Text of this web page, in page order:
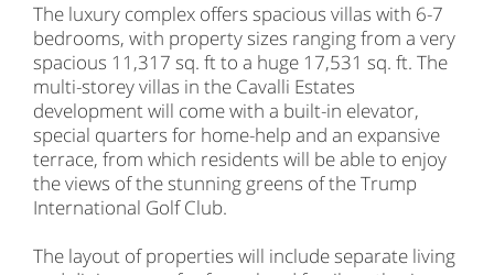
The luxury complex offers spacious villas with 6-7
bedrooms, with property sizes ranging from a very
spacious 11,317 sq. ft to a huge 17,531 sq. ft. The
multi-storey villas in the Cavalli Estates
development will come with a built-in elevator,
special quarters for home-help and an expansive
terrace, from which residents will be able to enjoy
the views of the stunning greens of the Trump
International Golf Club.
The layout of properties will include separate living